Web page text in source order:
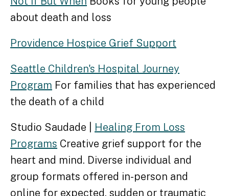
about death and loss
Providence Hospice Grief Support
Seattle Children's Hospital Journey
Program For families that has experienced
the death of a child
Studio Saudade | Healing From Loss
Programs Creative grief support for the
heart and mind. Diverse individual and
group formats offered in-person and
online for expected, sudden or traumatic